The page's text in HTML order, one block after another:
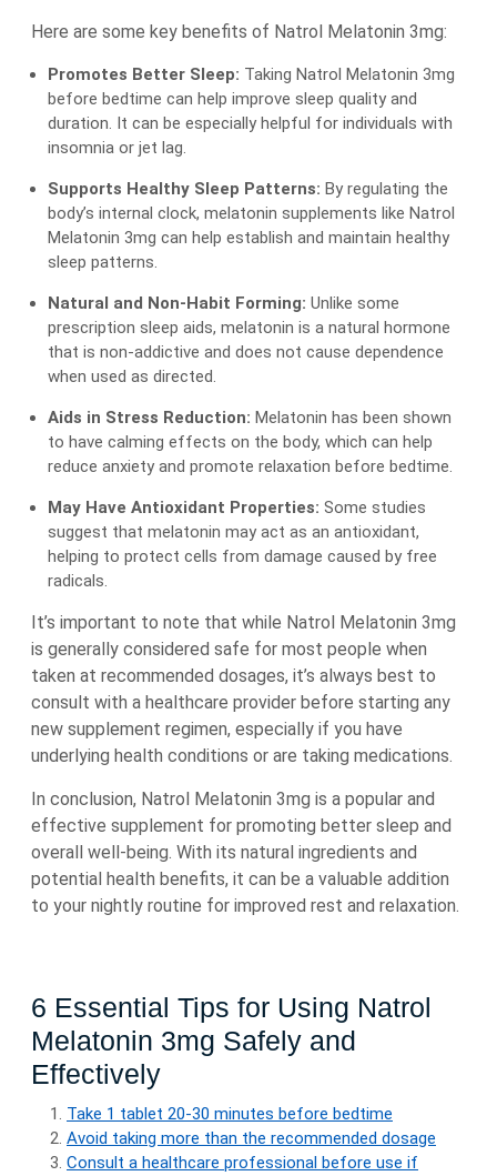
Here are some key benefits of Natrol Melatonin 3mg:
Promotes Better Sleep: Taking Natrol Melatonin 3mg
before bedtime can help improve sleep quality and
duration. It can be especially helpful for individuals with
insomnia or jet lag.
Supports Healthy Sleep Patterns: By regulating the
body’s internal clock, melatonin supplements like Natrol
Melatonin 3mg can help establish and maintain healthy
sleep patterns.
Natural and Non-Habit Forming: Unlike some
prescription sleep aids, melatonin is a natural hormone
that is non-addictive and does not cause dependence
when used as directed.
Aids in Stress Reduction: Melatonin has been shown
to have calming effects on the body, which can help
reduce anxiety and promote relaxation before bedtime.
May Have Antioxidant Properties: Some studies
suggest that melatonin may act as an antioxidant,
helping to protect cells from damage caused by free
radicals.
It’s important to note that while Natrol Melatonin 3mg
is generally considered safe for most people when
taken at recommended dosages, it’s always best to
consult with a healthcare provider before starting any
new supplement regimen, especially if you have
underlying health conditions or are taking medications.
In conclusion, Natrol Melatonin 3mg is a popular and
effective supplement for promoting better sleep and
overall well-being. With its natural ingredients and
potential health benefits, it can be a valuable addition
to your nightly routine for improved rest and relaxation.
6 Essential Tips for Using Natrol
Melatonin 3mg Safely and
Effectively
Take 1 tablet 20-30 minutes before bedtime
Avoid taking more than the recommended dosage
Consult a healthcare professional before use if